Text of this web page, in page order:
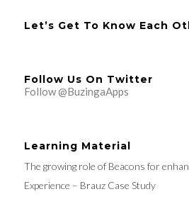
Let’s Get To Know Each
Follow Us On Twitter
Follow @BuzingaApps
Learning Material
The growing role of Beacons for
Experience – Brauz Case Study